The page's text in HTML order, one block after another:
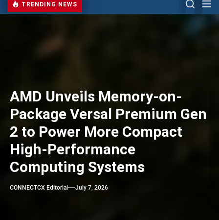
TRENDING NEWS
AMD Unveils Memory-on-
Package Versal Premium Gen
2 to Power More Compact
High-Performance
Computing Systems
CONNECTCX Editorial July 7, 2026